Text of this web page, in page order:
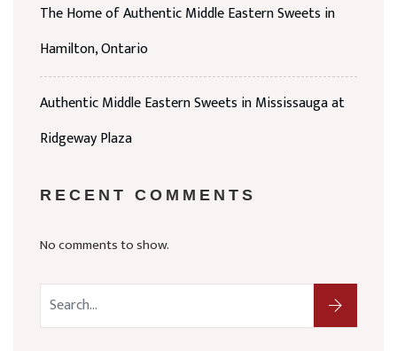
The Home of Authentic Middle Eastern Sweets in
Hamilton, Ontario
Authentic Middle Eastern Sweets in Mississauga at
Ridgeway Plaza
RECENT COMMENTS
No comments to show.